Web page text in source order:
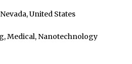
United States
Medical, Nanotechnology